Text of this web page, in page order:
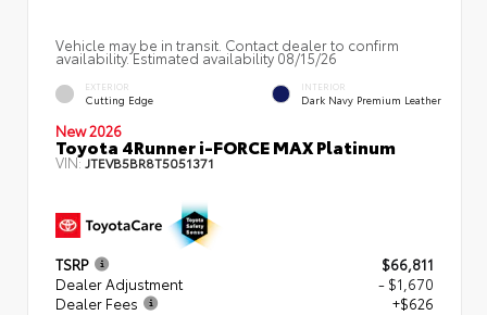
Vehicle may be in transit. Contact dealer to confirm
availability. Estimated availability 08/15/26
EXTERIOR
Cutting Edge
INTERIOR
Dark Navy Premium Leather
New 2026
Toyota 4Runner i-FORCE MAX Platinum
VIN:JTEVB5BR8T5051371
TSRP
$66,811
Dealer Adjustment
- $1,670
Dealer Fees
+$626